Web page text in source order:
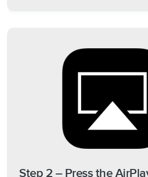
Step 2 – Press the